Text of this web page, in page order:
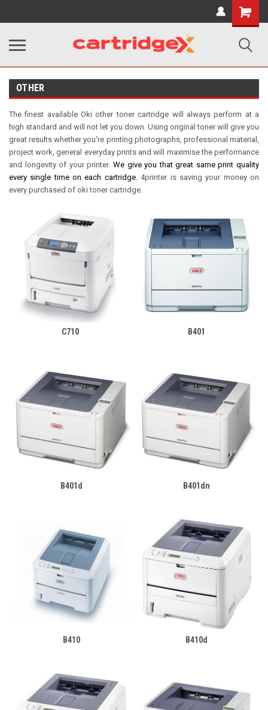
Shopping
Cart
OTHER
The finest available Oki other toner cartridge will always perform at a
high standard and will not let you down. Using original toner will give you
great results whether you're printing photographs, professional material,
project work, general everyday prints and will maximise the performance
and longevity of your printer. We give you that great same print quality
every single time on each cartridge.4printer is saving your money on
every purchased of oki toner cartridge.
C710 B401
B401d B401dn
B410 B410d